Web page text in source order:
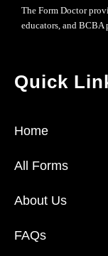
The Form Doctor
educators, and BCBA
Quick
Home
All Forms
About Us
FAQs